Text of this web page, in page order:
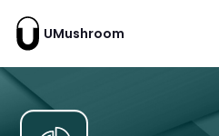
UMushroom